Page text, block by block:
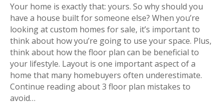
Your home is exactly that: yours. So why should you
have a house built for someone else? When you’re
looking at custom homes for sale, it’s important to
think about how you’re going to use your space. Plus,
think about how the floor plan can be beneficial to
your lifestyle. Layout is one important aspect of a
home that many homebuyers often underestimate.
Continue reading about 3 floor plan mistakes to
avoid…